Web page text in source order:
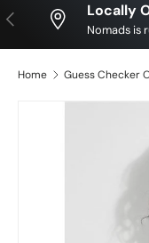
Previous Locally
Nomads is
Home Guess Checker
Skip to